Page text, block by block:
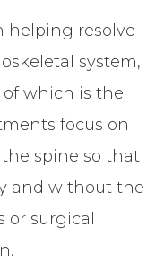
helping resolve
system,
which is the
focus on
spine so that
and without the
or surgical